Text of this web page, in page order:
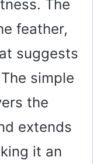
The
feather,
suggests
simple
the
extends
it an